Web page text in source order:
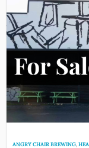
ANGRY CHAIR BREWING,